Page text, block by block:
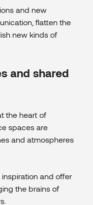
and new
flatten the
new kinds of
and shared
the heart of
spaces are
and atmospheres
and offer
the brains of